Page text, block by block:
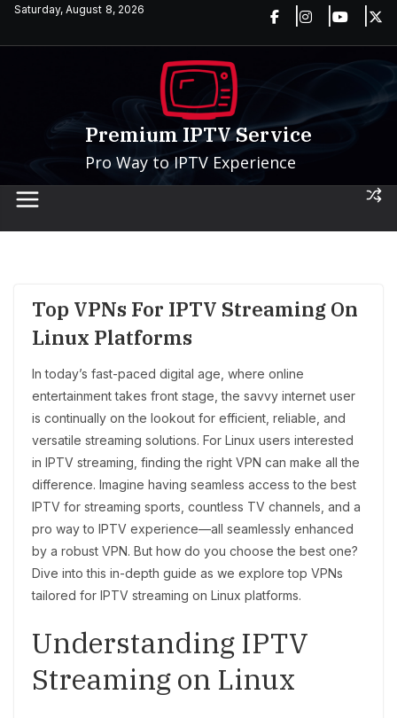
SkipSaturday, August 8, 2026
Premium IPTV Service
Pro Way to IPTV Experience
Top VPNs For IPTV Streaming On
Linux Platforms
In today’s fast-paced digital age, where online
entertainment takes front stage, the savvy internet user
is continually on the lookout for efficient, reliable, and
versatile streaming solutions. For Linux users interested
in IPTV streaming, finding the right VPN can make all the
difference. Imagine having seamless access to the best
IPTV for streaming sports, countless TV channels, and a
pro way to IPTV experience—all seamlessly enhanced
by a robust VPN. But how do you choose the best one?
Dive into this in-depth guide as we explore top VPNs
tailored for IPTV streaming on Linux platforms.
Understanding IPTV
Streaming on Linux